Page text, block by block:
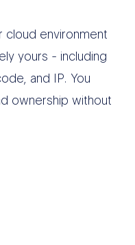
cloud environment
yours - including
and IP. You
ownership without